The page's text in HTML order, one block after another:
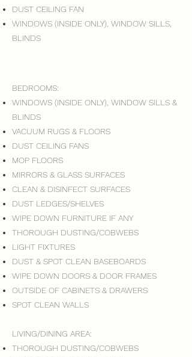
DUST CEILING FAN
WINDOWS (INSIDE ONLY), WINDOW SILLS,
BLINDS
BEDROOMS:
WINDOWS (INSIDE ONLY), WINDOW SILLS &
BLINDS
VACUUM RUGS & FLOORS
DUST CEILING FANS
MOP FLOORS
MIRRORS & GLASS SURFACES
CLEAN & DISINFECT SURFACES
DUST LEDGES/SHELVES
WIPE DOWN FURNITURE IF ANY
THOROUGH DUSTING/COBWEBS
LIGHT FIXTURES
DUST & SPOT CLEAN BASEBOARDS
WIPE DOWN DOORS & DOOR FRAMES
OUTSIDE OF CABINETS & DRAWERS
SPOT CLEAN WALLS
LIVING/DINING AREA:
THOROUGH DUSTING/COBWEBS